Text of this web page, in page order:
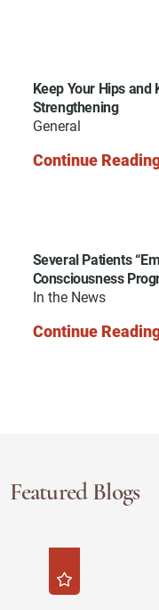
Keep Your Hips and
Strengthening
General
Continue
Several Patients
Consciousness
In the News
Continue
Featured Blogs